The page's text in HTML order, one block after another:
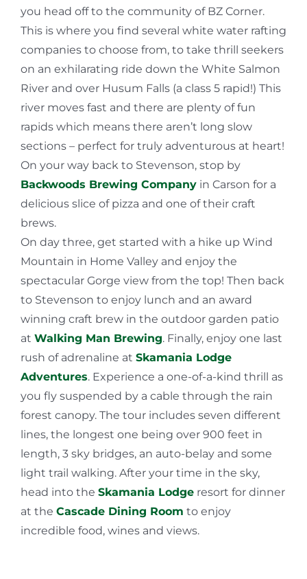
you head off to the community of BZ Corner.
This is where you find several white water rafting
companies to choose from, to take thrill seekers
on an exhilarating ride down the White Salmon
River and over Husum Falls (a class 5 rapid!) This
river moves fast and there are plenty of fun
rapids which means there aren’t long slow
sections – perfect for truly adventurous at heart!
On your way back to Stevenson, stop by
Backwoods Brewing Companyin Carson for a
delicious slice of pizza and one of their craft
brews.
On day three, get started with a hike up Wind
Mountain in Home Valley and enjoy the
spectacular Gorge view from the top! Then back
to Stevenson to enjoy lunch and an award
winning craft brew in the outdoor garden patio
at Walking Man Brewing. Finally, enjoy one last
rush of adrenaline at Skamania Lodge
Adventures. Experience a one-of-a-kind thrill as
you fly suspended by a cable through the rain
forest canopy. The tour includes seven different
lines, the longest one being over 900 feet in
length, 3 sky bridges, an auto-belay and some
light trail walking. After your time in the sky,
head into the Skamania Lodgeresort for dinner
at the Cascade Dining Room to enjoy
incredible food, wines and views.